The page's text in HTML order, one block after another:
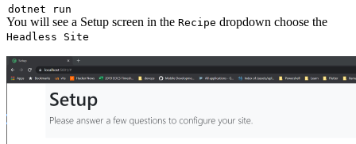
You will see a Setup screen in the Recipe dropdown choose the
Headless Site